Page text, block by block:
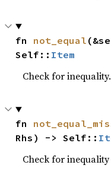
fn not_equal
Self:: Item
Check for inequality.
fn
Rhs) -> Self::
Check for